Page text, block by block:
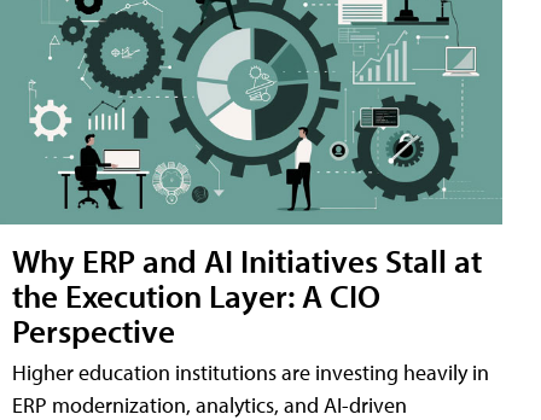
Why ERP and AI Initiatives Stall at
the Execution Layer: A CIO
Perspective
Higher education institutions are investing heavily in
ERP modernization, analytics, and AI-driven